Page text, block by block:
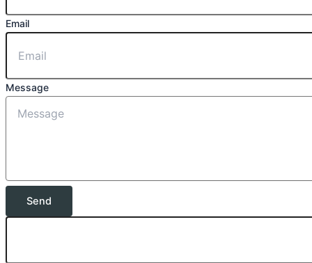
Email
Message
Send